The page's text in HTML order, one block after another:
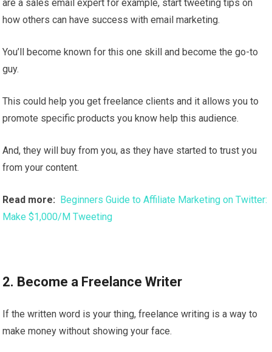
are a sales email expert for example, start tweeting tips on
how others can have success with email marketing.
You’ll become known for this one skill and become the go-to
guy.
This could help you get freelance clients and it allows you to
promote specific products you know help this audience.
And, they will buy from you, as they have started to trust you
from your content.
Read more: Beginners Guide to Affiliate Marketing on Twitter:
Make $1,000/M Tweeting
2. Become a Freelance Writer
If the written word is your thing, freelance writing is a way to
make money without showing your face.